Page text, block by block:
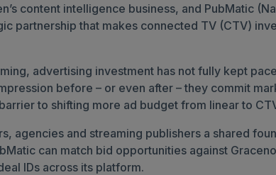
content intelligence business, and PubMatic
partnership that makes connected TV (CTV)
advertising investment has not fully kept
before – or even after – they commit
to shifting more ad budget from linear to
agencies and streaming publishers a shared
can match bid opportunities against
IDs across its platform.